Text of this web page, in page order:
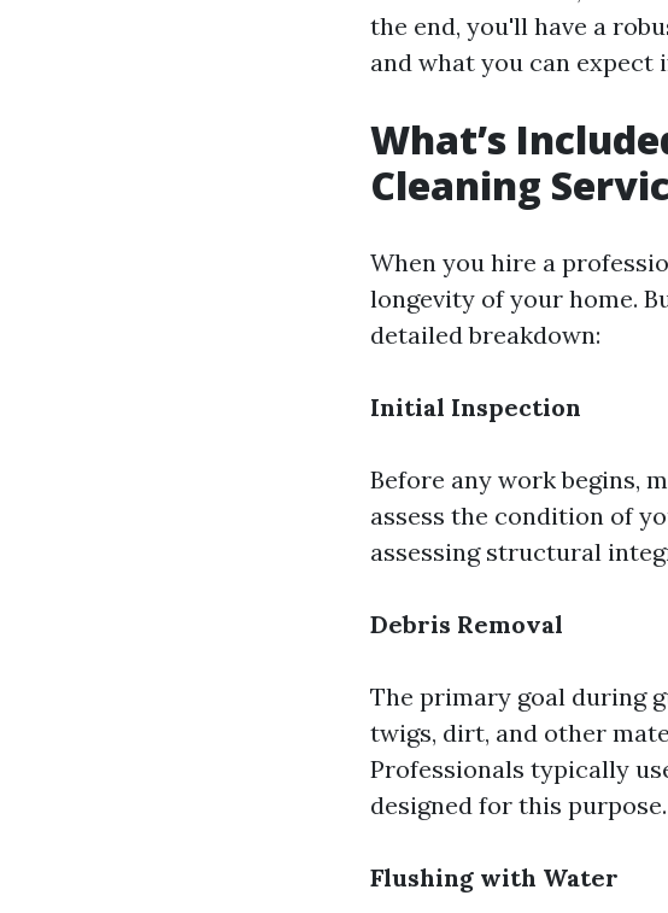
the end, you'll have a
and what you can expect
What’s
Cleaning
When you hire a
longevity of your home.
detailed breakdown:
Initial Inspection
Before any work begins,
assess the condition of
assessing structural
Debris Removal
The primary goal during
twigs, dirt, and other
Professionals typically
designed for this purpose.
Flushing with Water